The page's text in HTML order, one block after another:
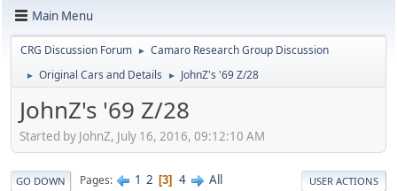
Main Menu
CRG Discussion Forum ► Camaro Research Group Discussion
► Original Cars and Details ► JohnZ's '69 Z/28
JohnZ's '69 Z/28
Started by JohnZ, July 16, 2016, 09:12:10 AM
GO DOWN Pages 1 2 3 4 All USER ACTIONS